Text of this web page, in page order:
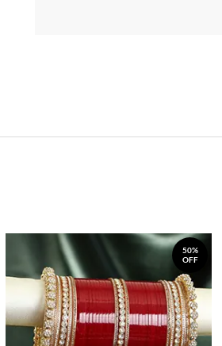
50%
OFF